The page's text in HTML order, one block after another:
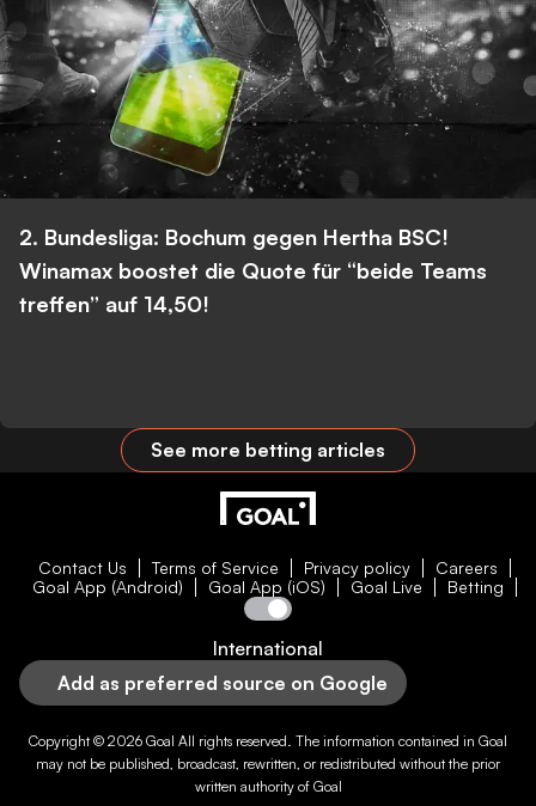
2. Bundesliga: Bochum gegen Hertha BSC!
Winamax boostet die Quote für “beide Teams
treffen” auf 14,50!
See more betting articles
Contact Us Terms of Service Privacy policy
Careers
Goal App (Android)
Goal App (iOS) Goal Live Betting
International
Add as preferred source on Google
Copyright © 2026 Goal All rights reserved. The information contained in Goal
may not be published, broadcast, rewritten, or redistributed without the prior
written authority of Goal